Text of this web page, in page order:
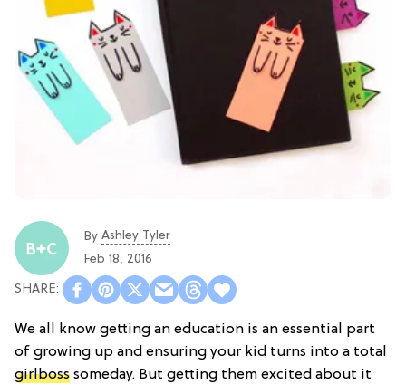
By Ashley Tyler
Feb 18, 2016
We all know getting an education is an essential part
of growing up and ensuring your kid turns into a total
girlboss someday. But getting them excited about it